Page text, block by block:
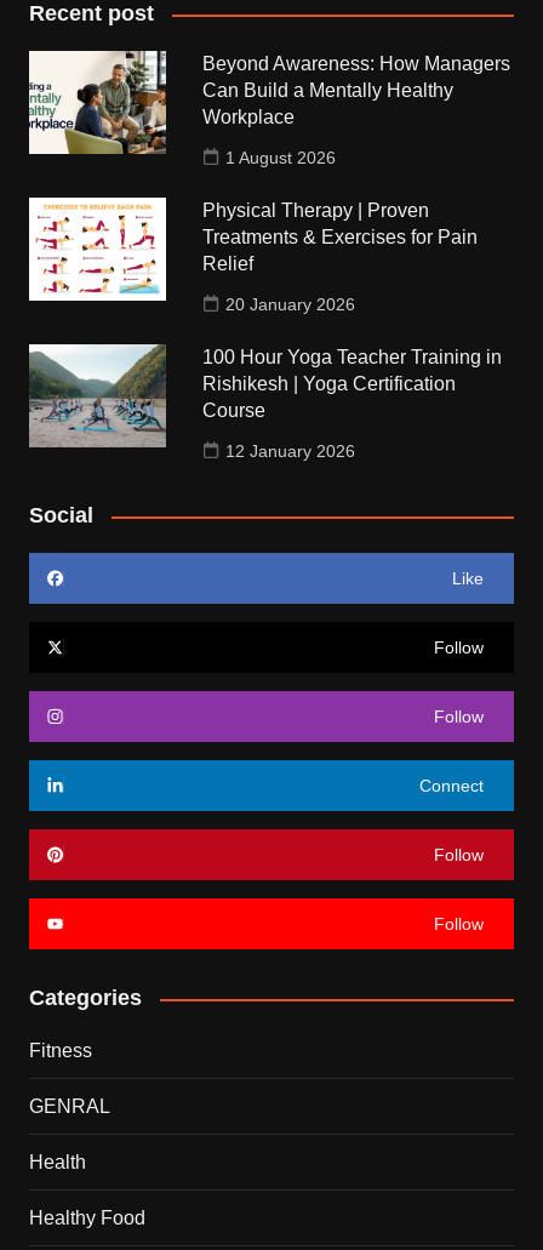
Recent post
Beyond Awareness: How Managers
Can Build a Mentally Healthy
Workplace
1 August 2026
Physical Therapy | Proven
Treatments & Exercises for Pain
Relief
20 January 2026
100 Hour Yoga Teacher Training in
Rishikesh | Yoga Certification
Course
12 January 2026
Social
Like
Follow
Follow
Connect
Follow
Follow
Categories
Fitness
GENRAL
Health
Healthy Food